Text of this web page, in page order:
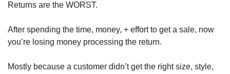
Returns are the WORST.
After spending the time, money, + effort to get a sale, now
you’re losing money processing the return.
Mostly because a customer didn’t get the right size, style,